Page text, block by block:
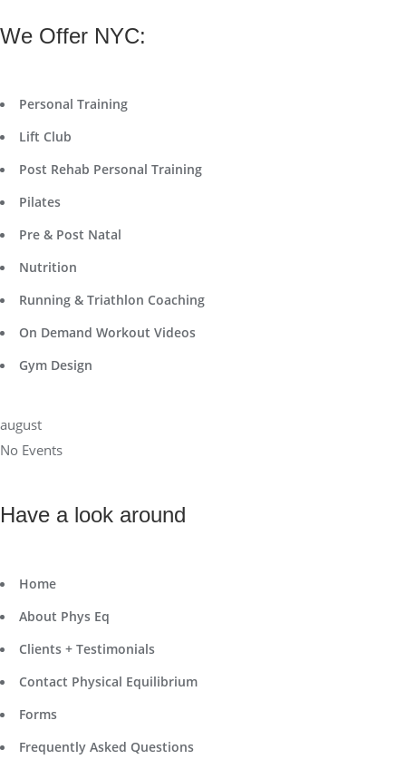
We Offer NYC:
Personal Training
Lift Club
Post Rehab Personal Training
Pilates
Pre & Post Natal
Nutrition
Running & Triathlon Coaching
On Demand Workout Videos
Gym Design
august
No Events
Have a look around
Home
About Phys Eq
Clients + Testimonials
Contact Physical Equilibrium
Forms
Frequently Asked Questions